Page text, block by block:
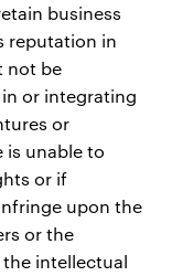
business
reputation in
not be
or integrating
or
is unable to
or if
upon the
or the
intellectual